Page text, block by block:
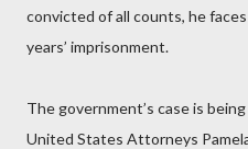
convicted of all counts, he
years’ imprisonment.
The government’s case is
United States Attorneys